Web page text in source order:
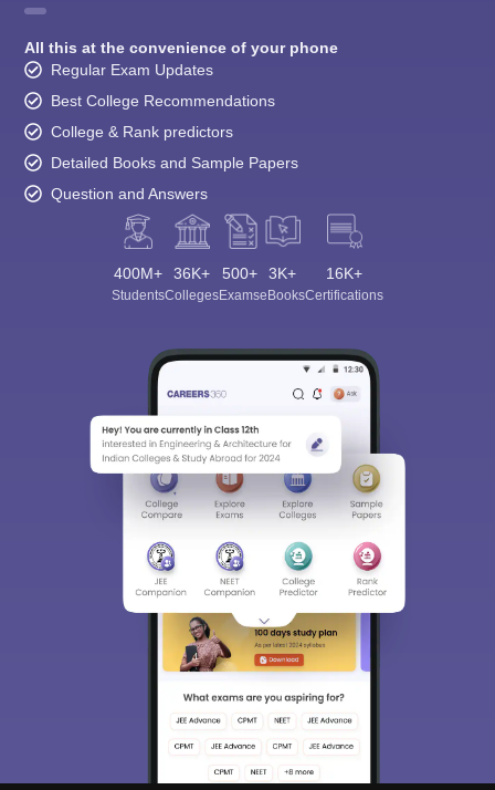
All this at the convenience of your phone
Regular Exam Updates
Best College Recommendations
College & Rank predictors
Detailed Books and Sample Papers
Question and Answers
400M+
Students
36K+
Colleges
500+
Exams
3K+
eBooks
16K+
Certifications